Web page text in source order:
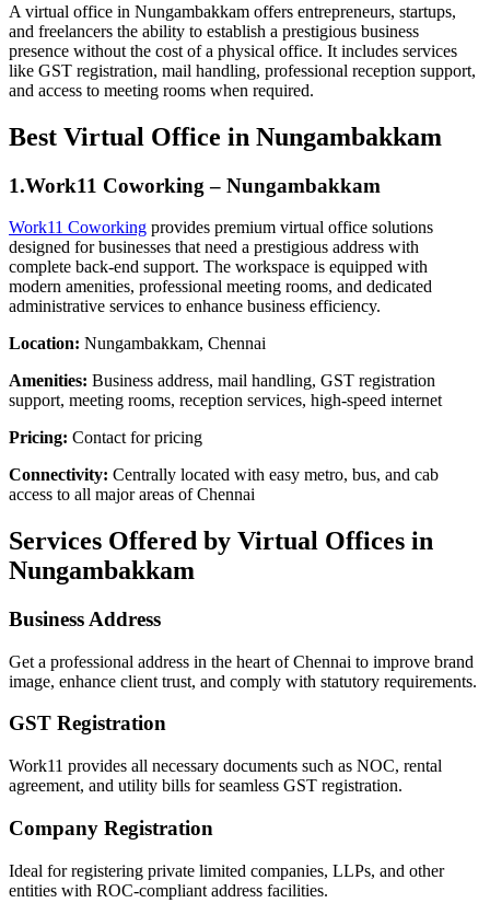
A virtual office in Nungambakkam offers entrepreneurs, startups,
and freelancers the ability to establish a prestigious business
presence without the cost of a physical office. It includes services
like GST registration, mail handling, professional reception support,
and access to meeting rooms when required.
Best Virtual Office in Nungambakkam
1.Work11 Coworking – Nungambakkam
Work11 Coworking provides premium virtual office solutions
designed for businesses that need a prestigious address with
complete back-end support. The workspace is equipped with
modern amenities, professional meeting rooms, and dedicated
administrative services to enhance business efficiency.
Location: Nungambakkam, Chennai
Amenities: Business address, mail handling, GST registration
support, meeting rooms, reception services, high-speed internet
Pricing: Contact for pricing
Connectivity: Centrally located with easy metro, bus, and cab
access to all major areas of Chennai
Services Offered by Virtual Offices in
Nungambakkam
Business Address
Get a professional address in the heart of Chennai to improve brand
image, enhance client trust, and comply with statutory requirements.
GST Registration
Work11 provides all necessary documents such as NOC, rental
agreement, and utility bills for seamless GST registration.
Company Registration
Ideal for registering private limited companies, LLPs, and other
entities with ROC-compliant address facilities.